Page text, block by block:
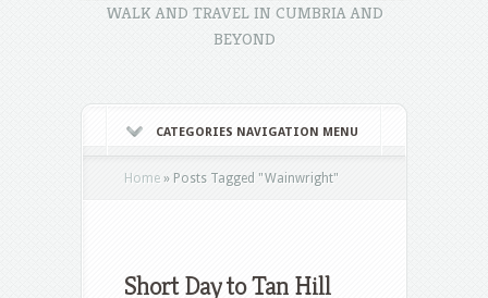
WALK AND TRAVEL IN CUMBRIA AND
BEYOND
CATEGORIES NAVIGATION MENU
Home » Posts Tagged "Wainwright"
Short Day to Tan Hill